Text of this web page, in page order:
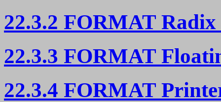
22.3.2 FORMAT
22.3.3 FORMAT
22.3.4 FORMAT